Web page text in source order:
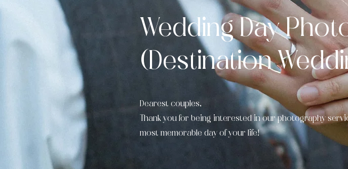
Wedding Day
(Destination
Dearest couples,
​Thank you for being interested in our photography
most memorable day of your life!